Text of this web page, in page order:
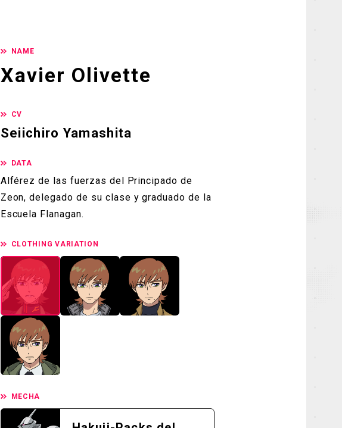
NAME
Xavier Olivette
CV
Seiichiro Yamashita
DATA
Alférez de las fuerzas del Principado de
Zeon, delegado de su clase y graduado de la
Escuela Flanagan.
CLOTHING VARIATION
MECHA